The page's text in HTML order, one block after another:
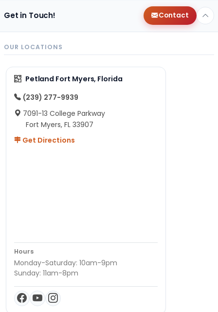
Get in Touch! Contact
OUR LOCATIONS
Petland Fort Myers, Florida
(239) 277-9939
7091-13 College Parkway
Fort Myers, FL 33907
Get Directions
Hours
Monday-Saturday: 10am-9pm
Sunday: 11am-8pm